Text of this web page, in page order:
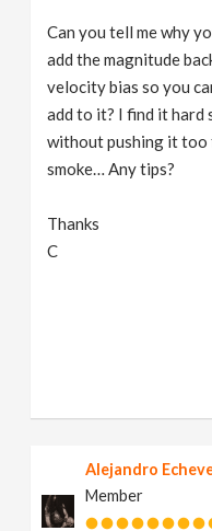
Can you tell me why
add the magnitude
velocity bias so you
add to it? I find it hard
without pushing it too
smoke… Any tips?
Thanks
C
Alejandro
Member